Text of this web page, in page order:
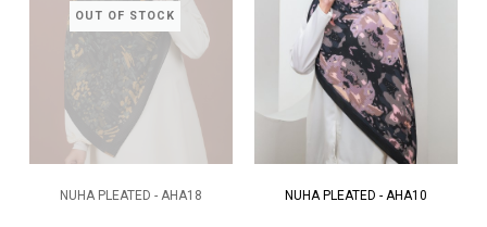
OUT OF STOCK
NUHA PLEATED - AHA18 NUHA PLEATED - AHA10